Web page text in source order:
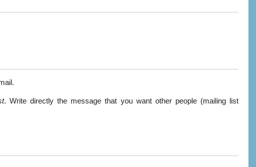
. Write directly the message that you want other people (mailing list